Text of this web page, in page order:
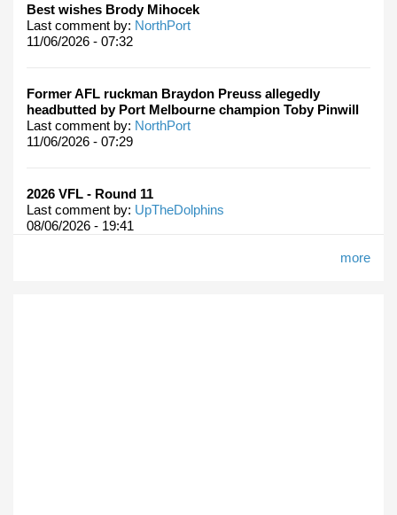
Best wishes Brody Mihocek
Last comment by: NorthPort
11/06/2026 - 07:32
Former AFL ruckman Braydon Preuss allegedly
headbutted by Port Melbourne champion Toby Pinwill
Last comment by: NorthPort
11/06/2026 - 07:29
2026 VFL - Round 11
Last comment by: UpTheDolphins
08/06/2026 - 19:41
more